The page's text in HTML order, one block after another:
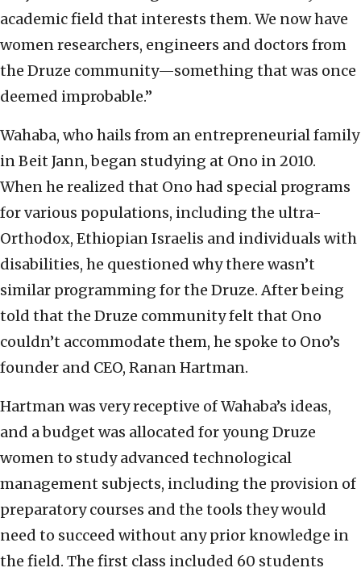
academic field that interests them. We now have
women researchers, engineers and doctors from
the Druze community—something that was once
deemed improbable.”
Wahaba, who hails from an entrepreneurial family
in Beit Jann, began studying at Ono in 2010.
When he realized that Ono had special programs
for various populations, including the ultra-
Orthodox, Ethiopian Israelis and individuals with
disabilities, he questioned why there wasn’t
similar programming for the Druze. After being
told that the Druze community felt that Ono
couldn’t accommodate them, he spoke to Ono’s
founder and CEO, Ranan Hartman.
Hartman was very receptive of Wahaba’s ideas,
and a budget was allocated for young Druze
women to study advanced technological
management subjects, including the provision of
preparatory courses and the tools they would
need to succeed without any prior knowledge in
the field. The first class included 60 students